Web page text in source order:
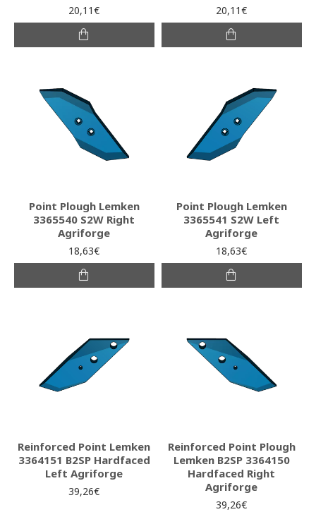
20,11€ 20,11€
Point Plough Lemken
3365540 S2W Right
Agriforge
18,63€
Point Plough Lemken
3365541 S2W Left
Agriforge
18,63€
Reinforced Point Lemken
3364151 B2SP Hardfaced
Left Agriforge
39,26€
Reinforced Point Plough
Lemken B2SP 3364150
Hardfaced Right
Agriforge
39,26€